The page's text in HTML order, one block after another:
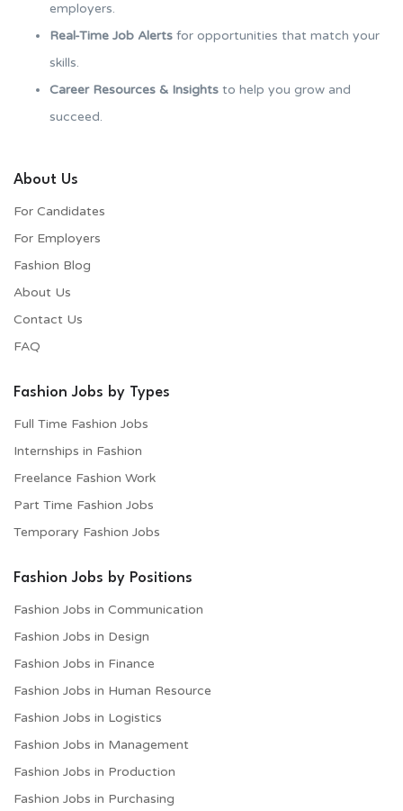
employers.
Real-Time Job Alerts for opportunities that match your
skills.
Career Resources & Insights to help you grow and
succeed.
About Us
For Candidates
For Employers​
Fashion Blog
About Us
Contact Us
FAQ
Fashion Jobs by Types
Full Time Fashion Jobs
Internships in Fashion
Freelance Fashion Work
Part Time Fashion Jobs
Temporary Fashion Jobs
Fashion Jobs by Positions
Fashion Jobs in Communication
Fashion Jobs in Design
Fashion Jobs in Finance
Fashion Jobs in Human Resource
Fashion Jobs in Logistics
Fashion Jobs in Management
Fashion Jobs in Production
Fashion Jobs in Purchasing